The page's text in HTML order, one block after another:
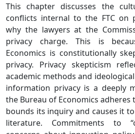
This chapter discusses the
conflicts internal to the FTC on
why the lawyers at the
privacy charge. This is
Economics is constitutionally
privacy. Privacy skepticism
academic methods and
information privacy is a deeply
the Bureau of Economics
bounds its inquiry and causes it
literature. Commitments to